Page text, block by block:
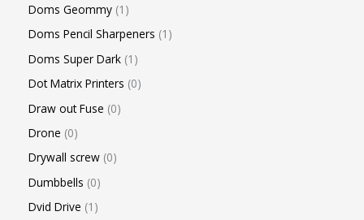
Doms Geommy 1
Doms Pencil Sharpeners 1
Doms Super Dark 1
Dot Matrix Printers 0
Draw out Fuse 0
Drone 0
Drywall screw 0
Dumbbells 0
Dvid Drive 1